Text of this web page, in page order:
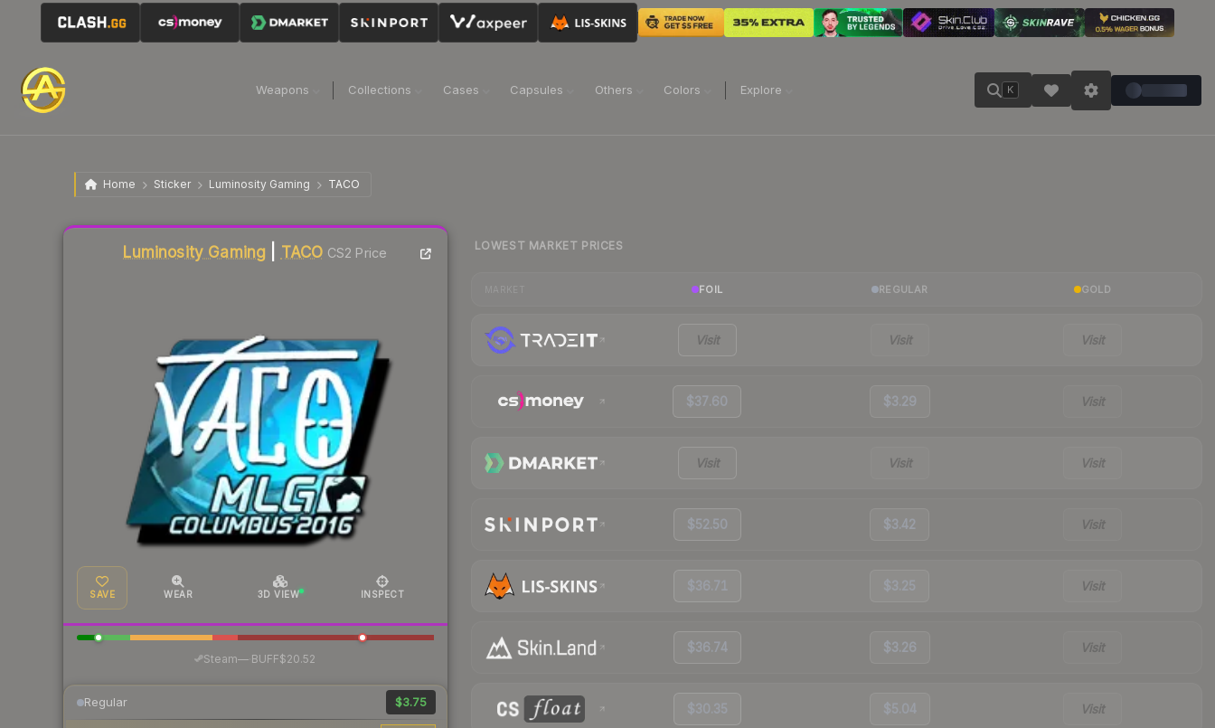
Weapons Collections Cases Capsules Others Colors Explore K
Home Sticker Luminosity Gaming TACO
Luminosity Gaming TACO CS2 Price
SAVE WEAR 3D VIEW INSPECT
Steam— BUFF$20.52
Regular $3.75
Liquidity score
LOWEST MARKET PRICES
FOIL REGULAR GOLD
Visit Visit Visit
$37.60 $3.29 Visit
Visit Visit Visit
$52.50 $3.42 Visit
$36.71 $3.25 Visit
$36.74 $3.26 Visit
$30.35 $5.04 Visit